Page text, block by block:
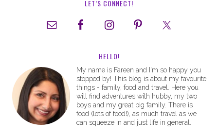
LET’S CONNECT!
HELLO!
My name is Fareen and I'm so happy you
stopped by! This blog is about my favourite
things - family, food and travel. Here you
will find adventures with hubby, my two
boys and my great big family. There is
food (lots of food!), as much travel as we
can squeeze in and just life in general.